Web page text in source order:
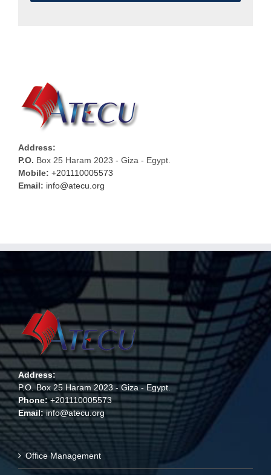
Address:
P.O. Box 25 Haram 2023 - Giza - Egypt.
Mobile: +201110005573
Email: info@atecu.org
Address:
P.O. Box 25 Haram 2023 - Giza - Egypt.
Phone: +201110005573
Email:info@atecu.org
Office Management